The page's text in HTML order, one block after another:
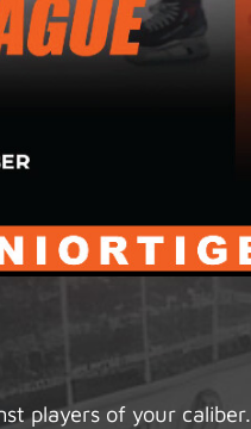
players of your caliber.